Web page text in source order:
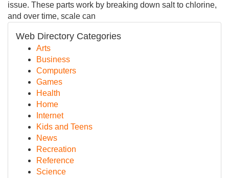
issue. These parts work by breaking down salt to chlorine,
and over time, scale can
Web Directory Categories
Arts
Business
Computers
Games
Health
Home
Internet
Kids and Teens
News
Recreation
Reference
Science